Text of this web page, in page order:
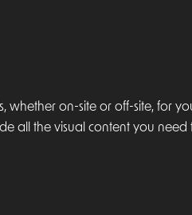
whether on-site or off-site, for
all the visual content you need